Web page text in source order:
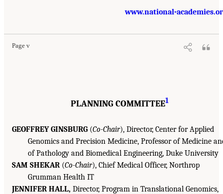
www.national-
Page v
PLANNING COMMITTEE1
GEOFFREY GINSBURG (Co-Chair), Director, Center for Applied
Genomics and Precision Medicine, Professor of Medicine
of Pathology and Biomedical Engineering, Duke University
SAM SHEKAR (Co-Chair), Chief Medical Officer, Northrop
Grumman Health IT
JENNIFER HALL, Director, Program in Translational Genomics,